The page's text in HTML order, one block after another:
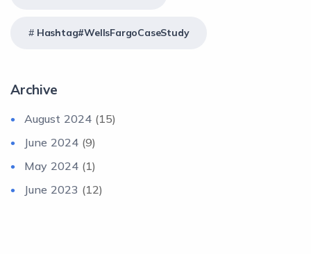
Hashtag#WellsFargoCaseStudy
Archive
August 2024 (15)
June 2024 (9)
May 2024 (1)
June 2023 (12)